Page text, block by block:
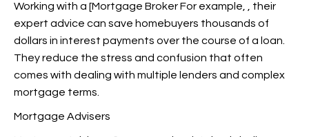
Working with a [Mortgage Broker For example,
, their
expert advice can save homebuyers thousands of
dollars in interest payments over the course of a loan.
They reduce the stress and confusion that often
comes with dealing with multiple lenders and complex
mortgage terms.
Mortgage Advisers